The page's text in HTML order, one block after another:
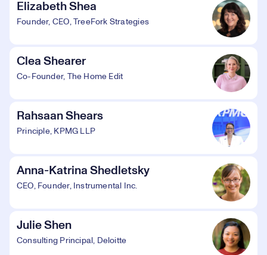
Elizabeth Shea
Founder, CEO, TreeFork Strategies
Clea Shearer
Co-Founder, The Home Edit
Rahsaan Shears
Principle, KPMG LLP
Anna-Katrina Shedletsky
CEO, Founder, Instrumental Inc.
Julie Shen
Consulting Principal, Deloitte